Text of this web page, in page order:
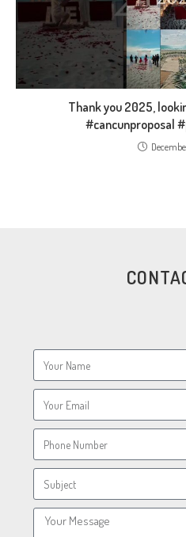
Thank you 2025,
#cancunproposal